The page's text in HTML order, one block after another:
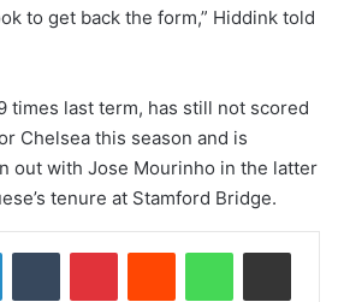
to get back the form,” Hiddink told
times last term, has still not scored
Chelsea this season and is
out with Jose Mourinho in the latter
tenure at Stamford Bridge.